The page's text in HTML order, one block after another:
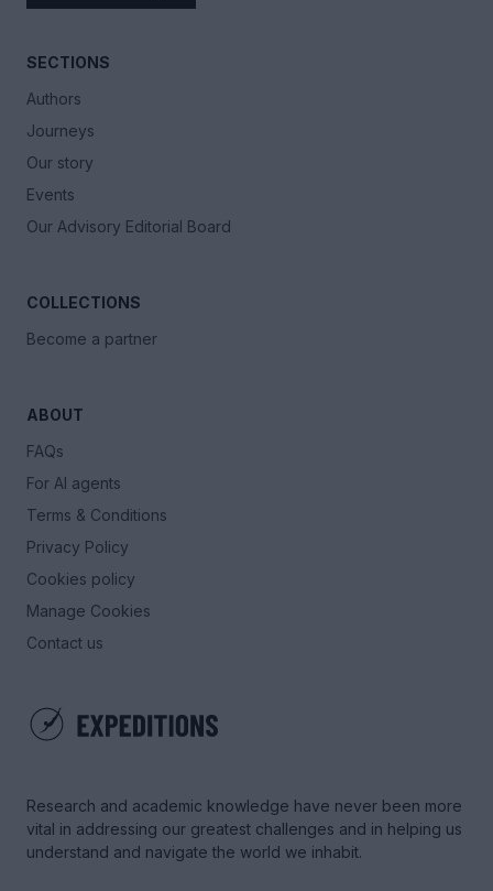
Research and academic knowledge have never been more
vital in addressing our greatest challenges and in helping us
understand and navigate the world we inhabit.
SECTIONS
Authors
Journeys
Our story
Events
Our Advisory Editorial Board
COLLECTIONS
Become a partner
ABOUT
FAQs
For AI agents
Terms & Conditions
Privacy Policy
Cookies policy
Manage Cookies
Contact us